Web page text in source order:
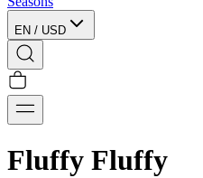
EN / USD
Fluffy Fluffy